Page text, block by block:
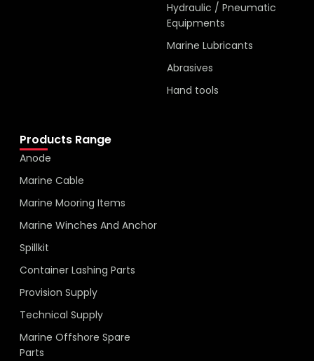
Hydraulic / Pneumatic
Equipments
Marine Lubricants
Abrasives
Hand tools
Products Range
Anode
Marine Cable
Marine Mooring Items
Marine Winches And Anchor
Spillkit
Container Lashing Parts
Provision Supply
Technical Supply
Marine Offshore Spare
Parts